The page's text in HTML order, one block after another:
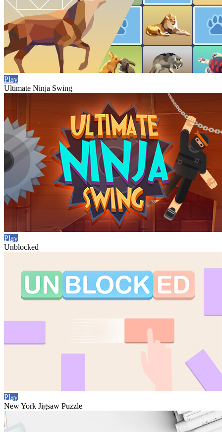
Play
Ultimate Ninja Swing
Play
Unblocked
Play
New York Jigsaw Puzzle